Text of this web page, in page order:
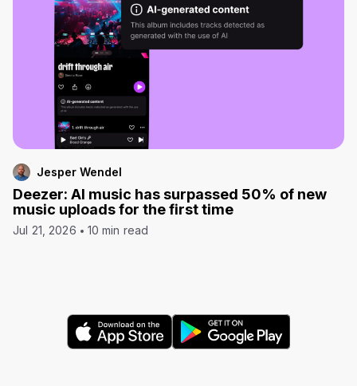
Jesper Wendel
Deezer: AI music has surpassed 50% of new
music uploads for the first time
Jul 21, 2026 10 min read